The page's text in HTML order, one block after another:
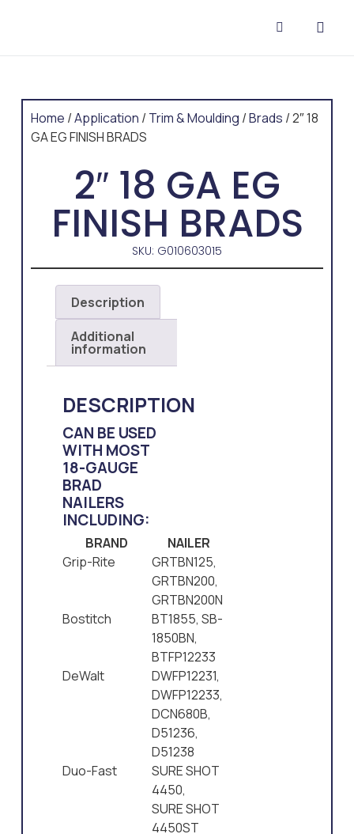
Home /Application / Trim & Moulding /Brads / 2″ 18
GA EG FINISH BRADS
2″ 18 GA EG
FINISH BRADS
SKU: G010603015
Description
Additional
information
DESCRIPTION
CAN BE USED
WITH MOST
18-GAUGE
BRAD
NAILERS
INCLUDING:
BRAND
NAILER
Grip-Rite
GRTBN125,
GRTBN200,
GRTBN200N
Bostitch
BT1855, SB-
1850BN,
BTFP12233
DeWalt
DWFP12231,
DWFP12233,
DCN680B,
D51236,
D51238
Duo-Fast
SURE SHOT
4450,
SURE SHOT
4450ST